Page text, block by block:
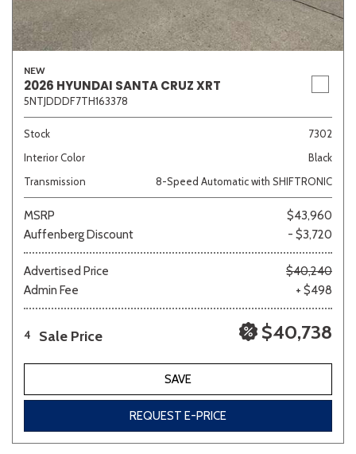
NEW
2026 HYUNDAI SANTA CRUZ XRT
5NTJDDDF7TH163378
Stock
7302
Interior Color
Black
Transmission
8-Speed Automatic with SHIFTRONIC
MSRP
$43,960
Auffenberg Discount
- $3,720
Advertised Price
$40,240
Admin Fee
+ $498
4 Sale Price $40,738
SAVE
REQUEST E-PRICE